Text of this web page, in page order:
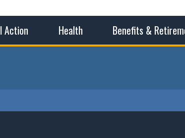
State
Action Health Benefits &